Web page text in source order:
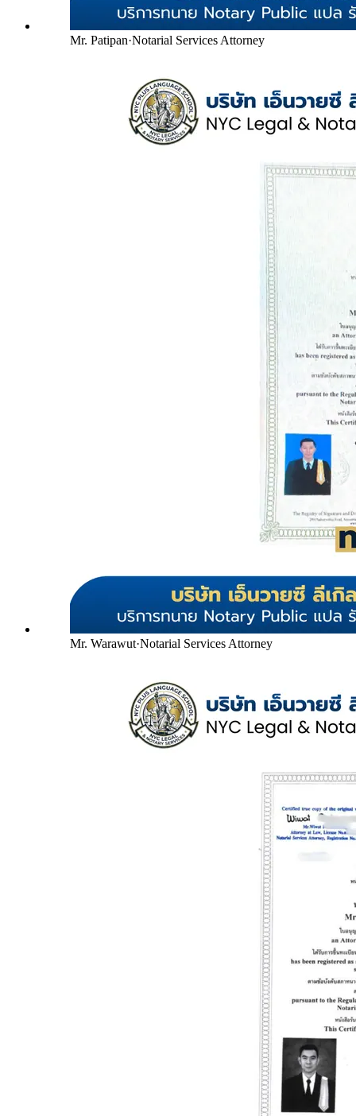
Mr. Patipan·Notarial Services Attorney
Mr. Warawut·Notarial Services Attorney